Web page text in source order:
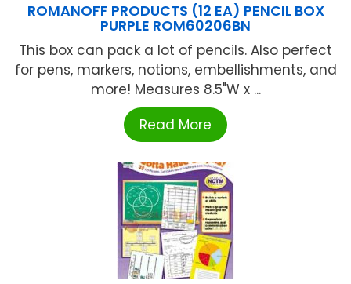
ROMANOFF PRODUCTS (12 EA) PENCIL BOX
PURPLE ROM60206BN
This box can pack a lot of pencils. Also perfect
for pens, markers, notions, embellishments, and
more! Measures 8.5"W x ...
Read More